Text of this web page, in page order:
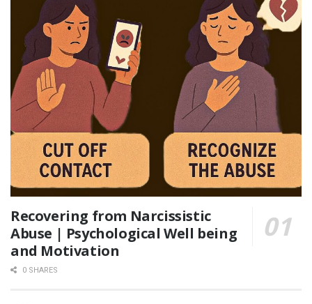
Recovering from Narcissistic
Abuse | Psychological Well being
and Motivation
0 SHARES